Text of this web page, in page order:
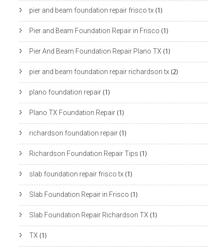
pier and beam foundation repair frisco tx (1)
Pier and Beam Foundation Repair in Frisco (1)
Pier And Beam Foundation Repair Plano TX (1)
pier and beam foundation repair richardson tx (2)
plano foundation repair (1)
Plano TX Foundation Repair (1)
richardson foundation repair (1)
Richardson Foundation Repair Tips (1)
slab foundation repair frisco tx (1)
Slab Foundation Repair in Frisco (1)
Slab Foundation Repair Richardson TX (1)
TX (1)